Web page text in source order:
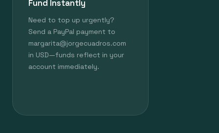
Fund Instantly
Need to top up urgently?
Send a PayPal payment to
margarita@jorgecuadros.com
in USD—funds reflect in your
account immediately.